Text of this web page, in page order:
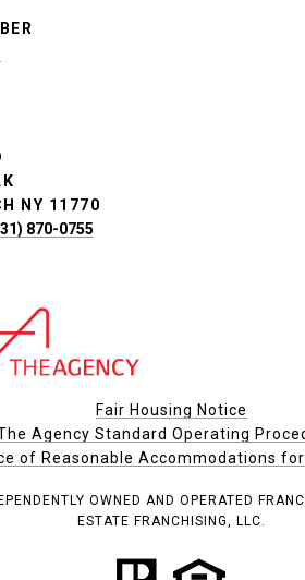
NY 11770
870-0755
Fair Housing Notice
Agency Standard Operating
of Reasonable Accommodations
OWNED AND OPERATED
ESTATE FRANCHISING, LLC.